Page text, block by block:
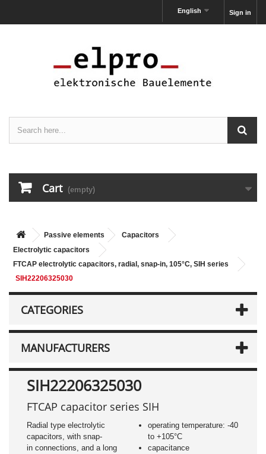
Sign in
English
Cart (empty)
Passive elements
Capacitors
Electrolytic capacitors
FTCAP electrolytic capacitors, radial, snap-in, 105°C, SIH series
SIH22206325030
CATEGORIES
MANUFACTURERS
SIH22206325030
FTCAP capacitor series SIH
Radial type electrolytic
capacitors, with snap-
in connections, and a long
operating temperature: -40
to +105°C
capacitance